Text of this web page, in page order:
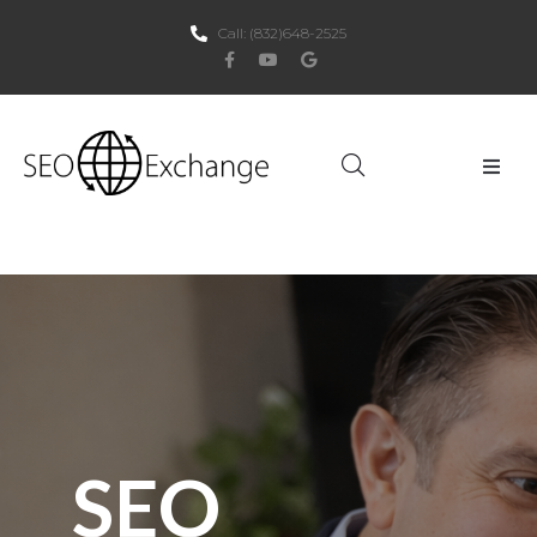
Call: (832)648-2525
About Us
SEO
PPC
Websites
Social Media
SEO